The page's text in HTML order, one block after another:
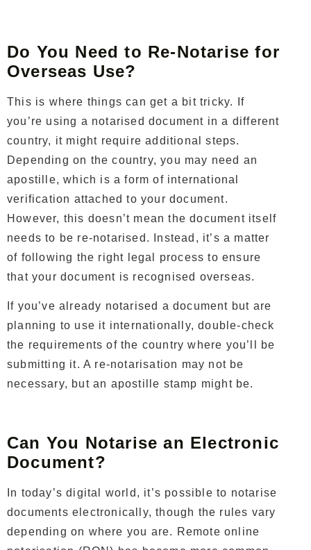
Do You Need to Re-Notarise for
Overseas Use?
This is where things can get a bit tricky. If
you’re using a notarised document in a different
country, it might require additional steps.
Depending on the country, you may need an
apostille, which is a form of international
verification attached to your document.
However, this doesn’t mean the document itself
needs to be re-notarised. Instead, it’s a matter
of following the right legal process to ensure
that your document is recognised overseas.
If you’ve already notarised a document but are
planning to use it internationally, double-check
the requirements of the country where you’ll be
submitting it. A re-notarisation may not be
necessary, but an apostille stamp might be.
Can You Notarise an Electronic
Document?
In today’s digital world, it’s possible to notarise
documents electronically, though the rules vary
depending on where you are. Remote online